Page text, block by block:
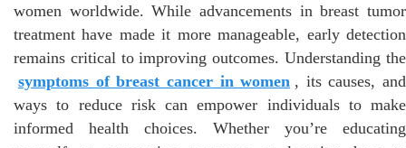
women worldwide. While advancements in breast tumor
treatment have made it more manageable, early detection
remains critical to improving outcomes. Understanding the
symptoms of breast cancer in women , its causes, and
ways to reduce risk can empower individuals to make
informed health choices. Whether you’re educating